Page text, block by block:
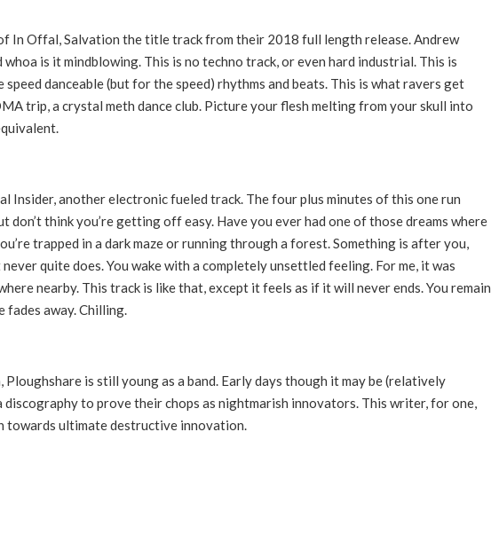
In Offal, Salvation the title track from their 2018 full length release. Andrew
whoa is it mindblowing. This is no techno track, or even hard industrial. This is
danceable (but for the speed) rhythms and beats. This is what ravers get
trip, a crystal meth dance club. Picture your flesh melting from your skull into
Insider, another electronic fueled track. The four plus minutes of this one run
don’t think you’re getting off easy. Have you ever had one of those dreams where
trapped in a dark maze or running through a forest. Something is after you,
quite does. You wake with a completely unsettled feeling. For me, it was
nearby. This track is like that, except it feels as if it will never ends. You remain
fades away. Chilling.
is still young as a band. Early days though it may be (relatively
discography to prove their chops as nightmarish innovators. This writer, for one,
towards ultimate destructive innovation.